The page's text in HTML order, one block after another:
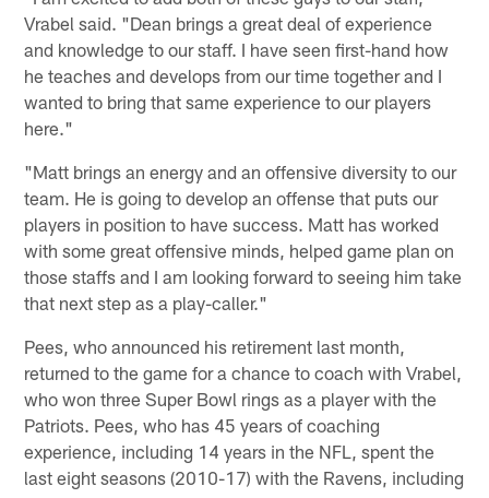
Vrabel said. "Dean brings a great deal of experience
and knowledge to our staff. I have seen first-hand how
he teaches and develops from our time together and I
wanted to bring that same experience to our players
here."
"Matt brings an energy and an offensive diversity to our
team. He is going to develop an offense that puts our
players in position to have success. Matt has worked
with some great offensive minds, helped game plan on
those staffs and I am looking forward to seeing him take
that next step as a play-caller."
Pees, who announced his retirement last month,
returned to the game for a chance to coach with Vrabel,
who won three Super Bowl rings as a player with the
Patriots. Pees, who has 45 years of coaching
experience, including 14 years in the NFL, spent the
last eight seasons (2010-17) with the Ravens, including